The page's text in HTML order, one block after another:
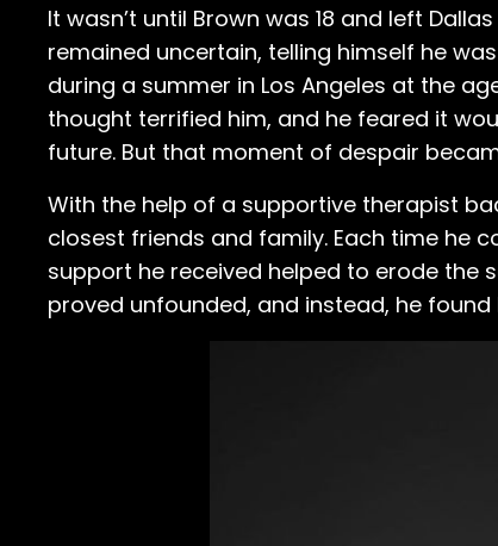
It wasn’t until Brown was 18 and left
remained uncertain, telling himself he
during a summer in Los Angeles at the
thought terrified him, and he feared it
future. But that moment of despair
With the help of a supportive therapist
closest friends and family. Each time he
support he received helped to erode the
proved unfounded, and instead, he